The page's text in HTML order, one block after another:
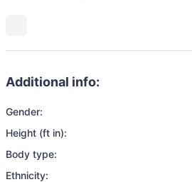
Additional info:
Gender:
Height (ft in):
Body type:
Ethnicity: